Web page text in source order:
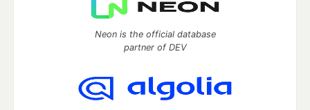
Neon is the official database
partner of DEV